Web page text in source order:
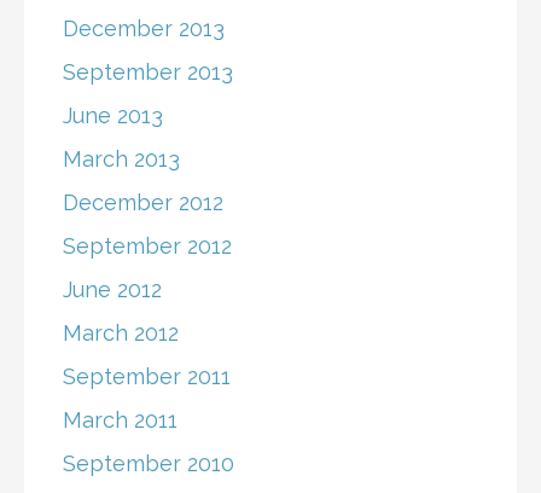
December 2013
September 2013
June 2013
March 2013
December 2012
September 2012
June 2012
March 2012
September 2011
March 2011
September 2010